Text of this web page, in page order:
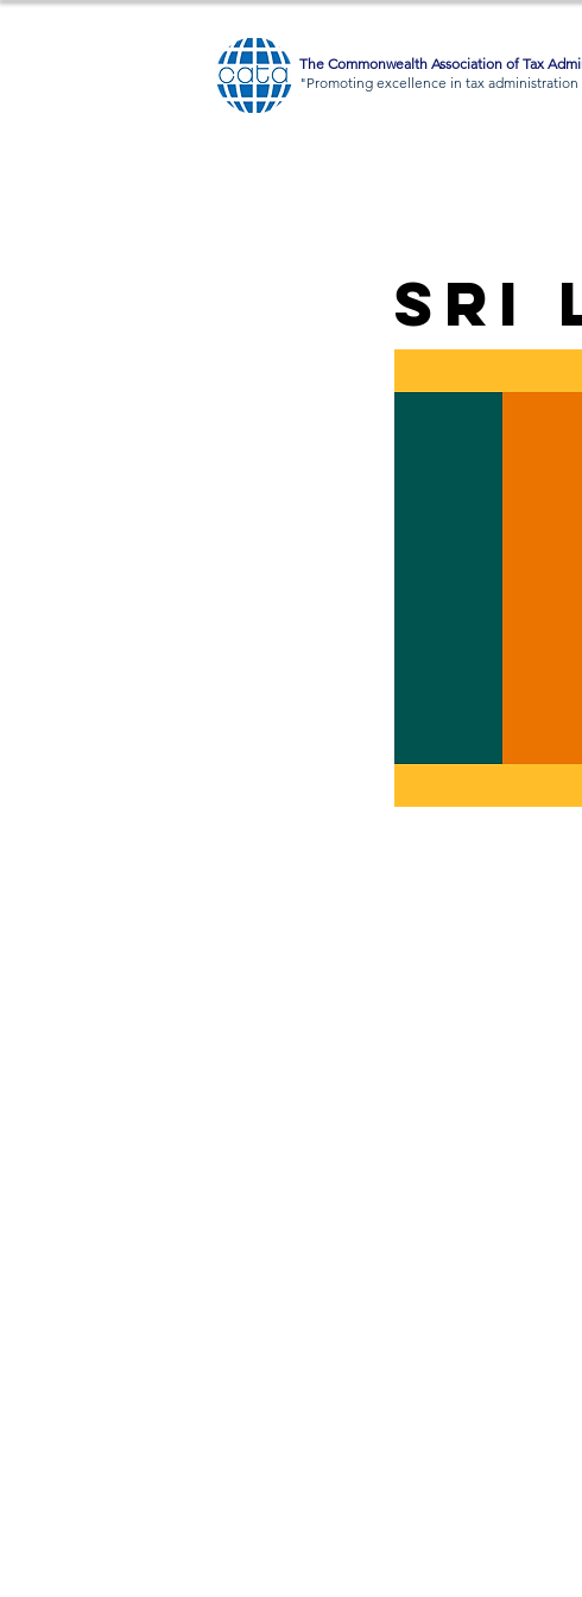
The Commonwealth Association of Tax
"Promoting excellence in tax administration
Sri